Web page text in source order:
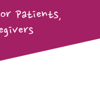
Patients,